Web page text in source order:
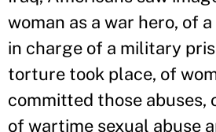
woman as a war hero, of
in charge of a military
torture took place, of
committed those abuses,
of wartime sexual abuse